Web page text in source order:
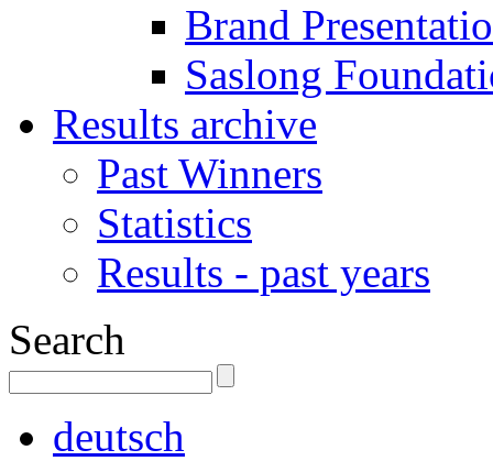
Brand
Saslong
Results archive
Past Winners
Statistics
Results - past years
Search
deutsch